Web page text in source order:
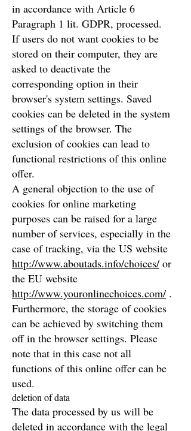
in accordance with Article 6
Paragraph 1 lit. GDPR, processed.
If users do not want cookies to be
stored on their computer, they are
asked to deactivate the
corresponding option in their
browser's system settings. Saved
cookies can be deleted in the system
settings of the browser. The
exclusion of cookies can lead to
functional restrictions of this online
offer.
A general objection to the use of
cookies for online marketing
purposes can be raised for a large
number of services, especially in the
case of tracking, via the US website
http://www.aboutads.info/choices/ or
the EU website
http://www.youronlinechoices.com/ .
Furthermore, the storage of cookies
can be achieved by switching them
off in the browser settings. Please
note that in this case not all
functions of this online offer can be
used.
deletion of data
The data processed by us will be
deleted in accordance with the legal